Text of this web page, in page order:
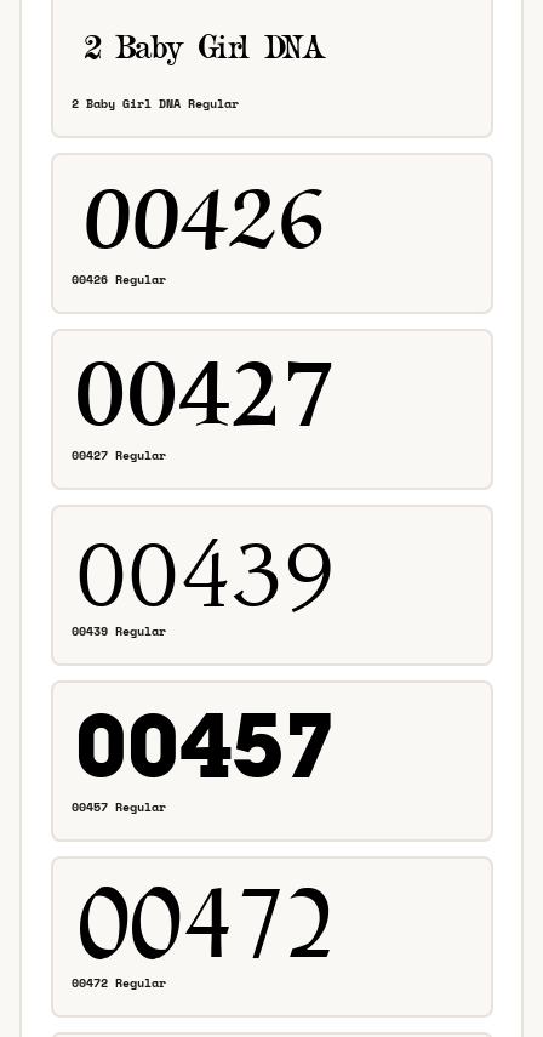
2 Baby Girl DNA Regular
00426 Regular
00427 Regular
00439 Regular
00457 Regular
00472 Regular